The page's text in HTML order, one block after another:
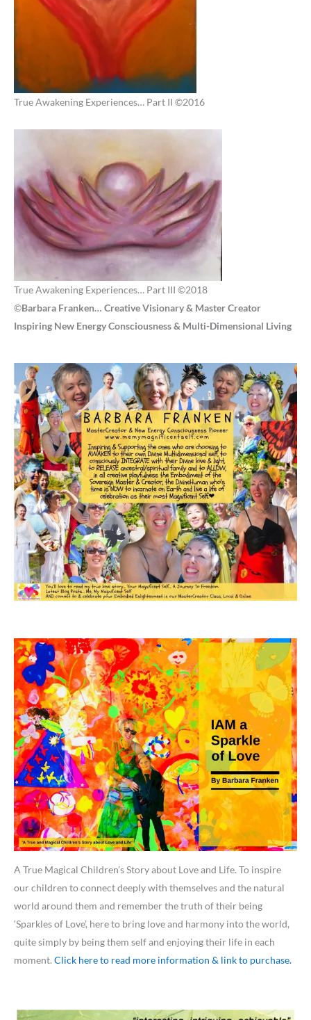
True Awakening Experiences… Part II ©2016
True Awakening Experiences… Part III ©2018
©Barbara Franken… Creative Visionary & Master Creator
Inspiring New Energy Consciousness & Multi-Dimensional Living
A True Magical Children’s Story about Love and Life. To inspire
our children to connect deeply with themselves and the natural
world around them and remember the truth of their being
‘Sparkles of Love’, here to bring love and harmony into the world,
quite simply by being them self and enjoying their life in each
moment. Click here to read more information & link to purchase.